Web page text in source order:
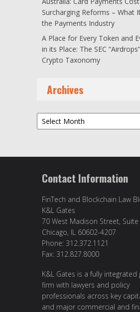
Surcharging Reforms – What
the Payments Industry
A Place for Every Token and
in its Place: The SEC
Crypto Taxonomy
Archives
Archives
Contact Information
FinTech and Blockchain Law
K&L Gates
70 West Madison Street,
Chicago, IL 60602-4207
Phone: 312.372.1121
Fax: 312.827.8000
K&L Gates is a fully integrated
firm with lawyers and policy
professionals across key
and major commercial and